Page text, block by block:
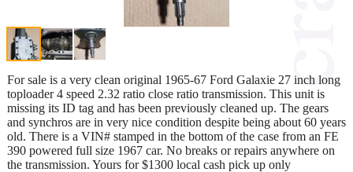
For sale is a very clean original 1965-67 Ford Galaxie 27 inch long
toploader 4 speed 2.32 ratio close ratio transmission. This unit is
missing its ID tag and has been previously cleaned up. The gears
and synchros are in very nice condition despite being about 60 years
old. There is a VIN# stamped in the bottom of the case from an FE
390 powered full size 1967 car. No breaks or repairs anywhere on
the transmission. Yours for $1300 local cash pick up only